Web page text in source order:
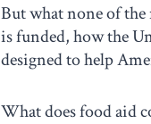
But what none of
is funded, how the
designed to help
What does food aid